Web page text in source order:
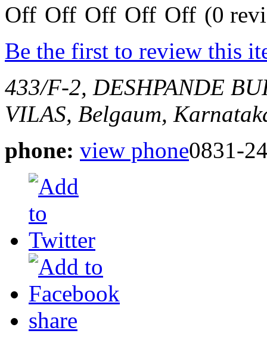
(0
Be the first to review this
433/F-2, DESHPANDE
VILAS, Belgaum,
phone: view phone0831-
share